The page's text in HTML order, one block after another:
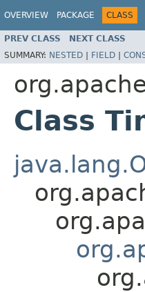
OVERVIEW PACKAGE CLASS
PREV CLASS NEXT CLASS
SUMMARY: NESTED | FIELD |
Class